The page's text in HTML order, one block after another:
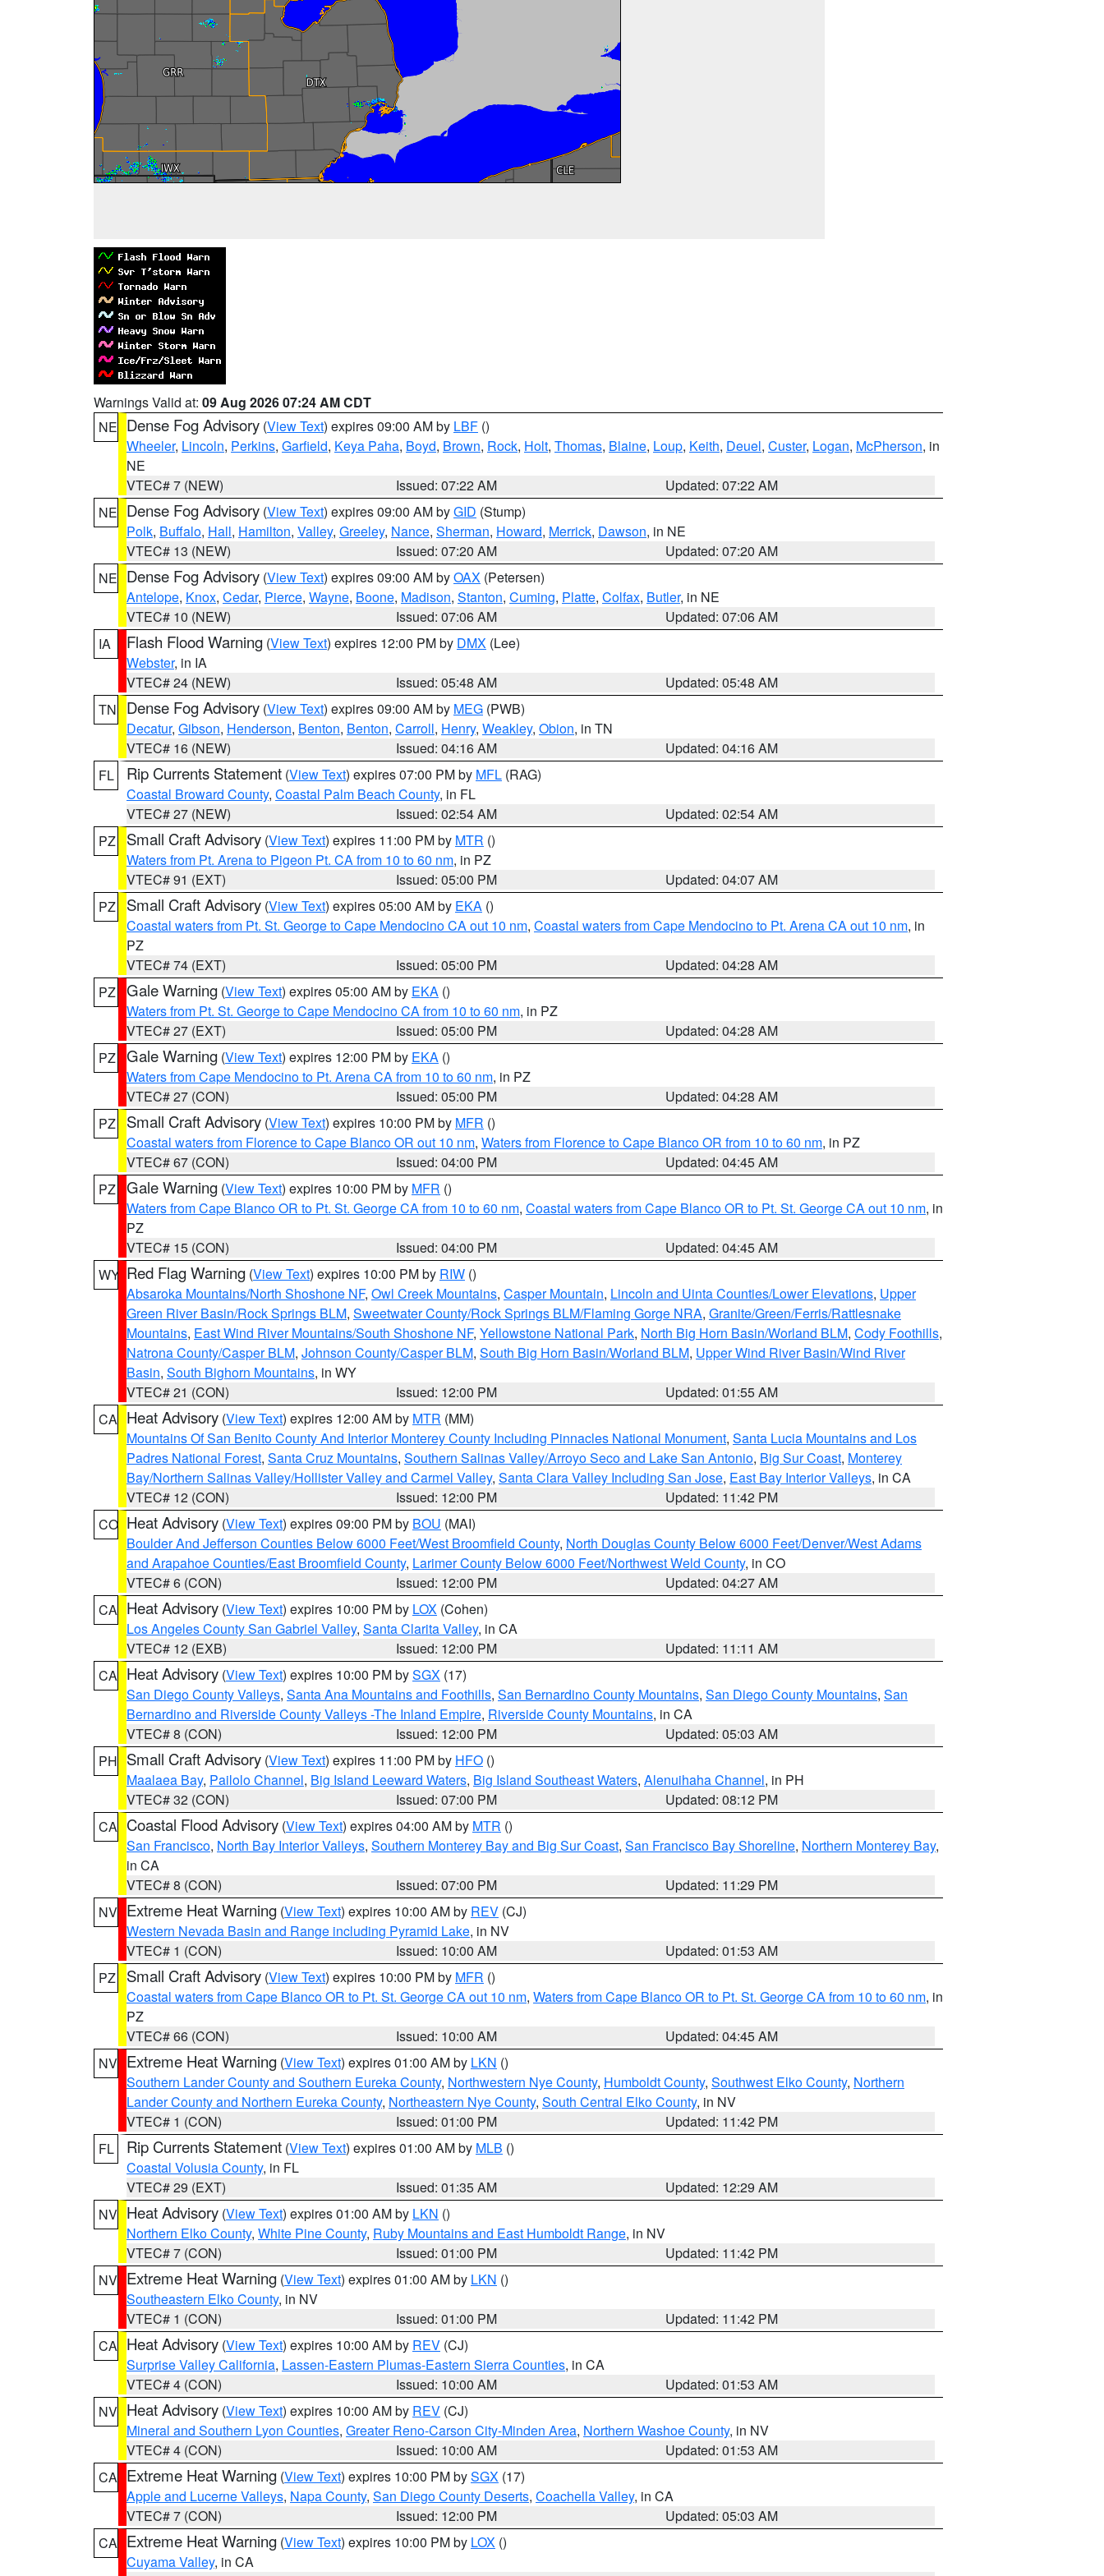
Warnings Valid at: 09 Aug 2026 07:24 AM CDT
NE Dense Fog Advisory (View Text) expires 09:00 AM by LBF ()
Wheeler, Lincoln, Perkins, Garfield, Keya Paha, Boyd, Brown, Rock, Holt, Thomas, Blaine, Loup, Keith, Deuel, Custer, Logan, McPherson, in
NE
VTEC# 7 (NEW)
Issued: 07:22 AM
Updated: 07:22 AM
NE Dense Fog Advisory (View Text) expires 09:00 AM byGID (Stump)
Polk, Buffalo, Hall, Hamilton, Valley, Greeley, Nance, Sherman, Howard, Merrick, Dawson, in NE
VTEC# 13 (NEW)
Issued: 07:20 AM
Updated: 07:20 AM
NE Dense Fog Advisory (View Text) expires 09:00 AM byOAX (Petersen)
Antelope, Knox, Cedar, Pierce, Wayne, Boone, Madison, Stanton, Cuming, Platte, Colfax, Butler, in NE
VTEC# 10 (NEW)
Issued: 07:06 AM
Updated: 07:06 AM
IA
Flash Flood Warning (View Text) expires 12:00 PM by DMX (Lee)
Webster, in IA
VTEC# 24 (NEW)
Issued: 05:48 AM
Updated: 05:48 AM
TN
Dense Fog Advisory (View Text) expires 09:00 AM by MEG (PWB)
Decatur, Gibson, Henderson, Benton, Benton, Carroll, Henry, Weakley, Obion, in TN
VTEC# 16 (NEW)
Issued: 04:16 AM
Updated: 04:16 AM
FL
Rip Currents Statement (View Text) expires 07:00 PM by MFL (RAG)
Coastal Broward County, Coastal Palm Beach County, in FL
VTEC# 27 (NEW)
Issued: 02:54 AM
Updated: 02:54 AM
PZ
Small Craft Advisory (View Text) expires 11:00 PM by MTR ()
Waters from Pt. Arena to Pigeon Pt. CA from 10 to 60 nm, in PZ
VTEC# 91 (EXT)
Issued: 05:00 PM
Updated: 04:07 AM
PZ
Small Craft Advisory (View Text) expires 05:00 AM by EKA ()
Coastal waters from Pt. St. George to Cape Mendocino CA out 10 nm, Coastal waters from Cape Mendocino to Pt. Arena CA out 10 nm, in
PZ
VTEC# 74 (EXT)
Issued: 05:00 PM
Updated: 04:28 AM
PZ Gale Warning (View Text) expires 05:00 AM by EKA ()
Waters from Pt. St. George to Cape Mendocino CA from 10 to 60 nm, in PZ
VTEC# 27 (EXT)
Issued: 05:00 PM
Updated: 04:28 AM
PZ Gale Warning (View Text) expires 12:00 PM by EKA ()
Waters from Cape Mendocino to Pt. Arena CA from 10 to 60 nm, in PZ
VTEC# 27 (CON)
Issued: 05:00 PM
Updated: 04:28 AM
PZ
Small Craft Advisory (View Text) expires 10:00 PM by MFR ()
Coastal waters from Florence to Cape Blanco OR out 10 nm, Waters from Florence to Cape Blanco OR from 10 to 60 nm, in PZ
VTEC# 67 (CON)
Issued: 04:00 PM
Updated: 04:45 AM
PZ Gale Warning (View Text) expires 10:00 PM by MFR ()
Waters from Cape Blanco OR to Pt. St. George CA from 10 to 60 nm, Coastal waters from Cape Blanco OR to Pt. St. George CA out 10 nm, in
PZ
VTEC# 15 (CON)
Issued: 04:00 PM
Updated: 04:45 AM
WY Red Flag Warning (View Text) expires 10:00 PM by RIW ()
Absaroka Mountains/North Shoshone NF, Owl Creek Mountains, Casper Mountain, Lincoln and Uinta Counties/Lower Elevations, Upper
Green River Basin/Rock Springs BLM, Sweetwater County/Rock Springs BLM/Flaming Gorge NRA, Granite/Green/Ferris/Rattlesnake
Mountains, East Wind River Mountains/South Shoshone NF, Yellowstone National Park, North Big Horn Basin/Worland BLM, Cody Foothills,
Natrona County/Casper BLM, Johnson County/Casper BLM, South Big Horn Basin/Worland BLM, Upper Wind River Basin/Wind River
Basin, South Bighorn Mountains, in WY
VTEC# 21 (CON)
Issued: 12:00 PM
Updated: 01:55 AM
CA Heat Advisory (View Text) expires 12:00 AM by MTR (MM)
Mountains Of San Benito County And Interior Monterey County Including Pinnacles National Monument, Santa Lucia Mountains and Los
Padres National Forest, Santa Cruz Mountains, Southern Salinas Valley/Arroyo Seco and Lake San Antonio, Big Sur Coast, Monterey
Bay/Northern Salinas Valley/Hollister Valley and Carmel Valley, Santa Clara Valley Including San Jose, East Bay Interior Valleys, in CA
VTEC# 12 (CON)
Issued: 12:00 PM
Updated: 11:42 PM
CO Heat Advisory (View Text) expires 09:00 PM by BOU (MAI)
Boulder And Jefferson Counties Below 6000 Feet/West Broomfield County, North Douglas County Below 6000 Feet/Denver/West Adams
and Arapahoe Counties/East Broomfield County, Larimer County Below 6000 Feet/Northwest Weld County, in CO
VTEC# 6 (CON)
Issued: 12:00 PM
Updated: 04:27 AM
CA Heat Advisory (View Text) expires 10:00 PM by LOX (Cohen)
Los Angeles County San Gabriel Valley, Santa Clarita Valley, in CA
VTEC# 12 (EXB)
Issued: 12:00 PM
Updated: 11:11 AM
CA Heat Advisory (View Text) expires 10:00 PM bySGX (17)
San Diego County Valleys, Santa Ana Mountains and Foothills, San Bernardino County Mountains, San Diego County Mountains, San
Bernardino and Riverside County Valleys -The Inland Empire, Riverside County Mountains, in CA
VTEC# 8 (CON)
Issued: 12:00 PM
Updated: 05:03 AM
PH Small Craft Advisory (View Text) expires 11:00 PM by HFO ()
Maalaea Bay, Pailolo Channel, Big Island Leeward Waters, Big Island Southeast Waters, Alenuihaha Channel, in PH
VTEC# 32 (CON)
Issued: 07:00 PM
Updated: 08:12 PM
CA Coastal Flood Advisory (View Text) expires 04:00 AM by MTR ()
San Francisco, North Bay Interior Valleys, Southern Monterey Bay and Big Sur Coast, San Francisco Bay Shoreline, Northern Monterey Bay,
in CA
VTEC# 8 (CON)
Issued: 07:00 PM
Updated: 11:29 PM
NV Extreme Heat Warning (View Text) expires 10:00 AM by REV (CJ)
Western Nevada Basin and Range including Pyramid Lake, in NV
VTEC# 1 (CON)
Issued: 10:00 AM
Updated: 01:53 AM
PZ
Small Craft Advisory (View Text) expires 10:00 PM by MFR ()
Coastal waters from Cape Blanco OR to Pt. St. George CA out 10 nm, Waters from Cape Blanco OR to Pt. St. George CA from 10 to 60 nm, in
PZ
VTEC# 66 (CON)
Issued: 10:00 AM
Updated: 04:45 AM
NV Extreme Heat Warning (View Text) expires 01:00 AM by LKN ()
Southern Lander County and Southern Eureka County, Northwestern Nye County, Humboldt County, Southwest Elko County, Northern
Lander County and Northern Eureka County, Northeastern Nye County, South Central Elko County, in NV
VTEC# 1 (CON)
Issued: 01:00 PM
Updated: 11:42 PM
FL
Rip Currents Statement (View Text) expires 01:00 AM by MLB ()
Coastal Volusia County, in FL
VTEC# 29 (EXT)
Issued: 01:35 AM
Updated: 12:29 AM
NV Heat Advisory (View Text) expires 01:00 AM by LKN ()
Northern Elko County, White Pine County, Ruby Mountains and East Humboldt Range, in NV
VTEC# 7 (CON)
Issued: 01:00 PM
Updated: 11:42 PM
NV Extreme Heat Warning (View Text) expires 01:00 AM by LKN ()
Southeastern Elko County, in NV
VTEC# 1 (CON)
Issued: 01:00 PM
Updated: 11:42 PM
CA Heat Advisory (View Text) expires 10:00 AM by REV (CJ)
Surprise Valley California, Lassen-Eastern Plumas-Eastern Sierra Counties, in CA
VTEC# 4 (CON)
Issued: 10:00 AM
Updated: 01:53 AM
NV Heat Advisory (View Text) expires 10:00 AM by REV (CJ)
Mineral and Southern Lyon Counties, Greater Reno-Carson City-Minden Area, Northern Washoe County, in NV
VTEC# 4 (CON)
Issued: 10:00 AM
Updated: 01:53 AM
CA Extreme Heat Warning (View Text) expires 10:00 PM bySGX (17)
Apple and Lucerne Valleys, Napa County, San Diego County Deserts, Coachella Valley, in CA
VTEC# 7 (CON)
Issued: 12:00 PM
Updated: 05:03 AM
CA Extreme Heat Warning (View Text) expires 10:00 PM by LOX ()
Cuyama Valley, in CA